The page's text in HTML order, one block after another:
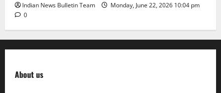
Indian News Bulletin Team
Monday, June 22, 2026 10:04 pm
0
About us